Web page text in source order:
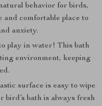
behavior for birds,
and comfortable place to
anxiety.
play in water! This bath
environment, keeping
surface is easy to wipe
bird’s bath is always fresh